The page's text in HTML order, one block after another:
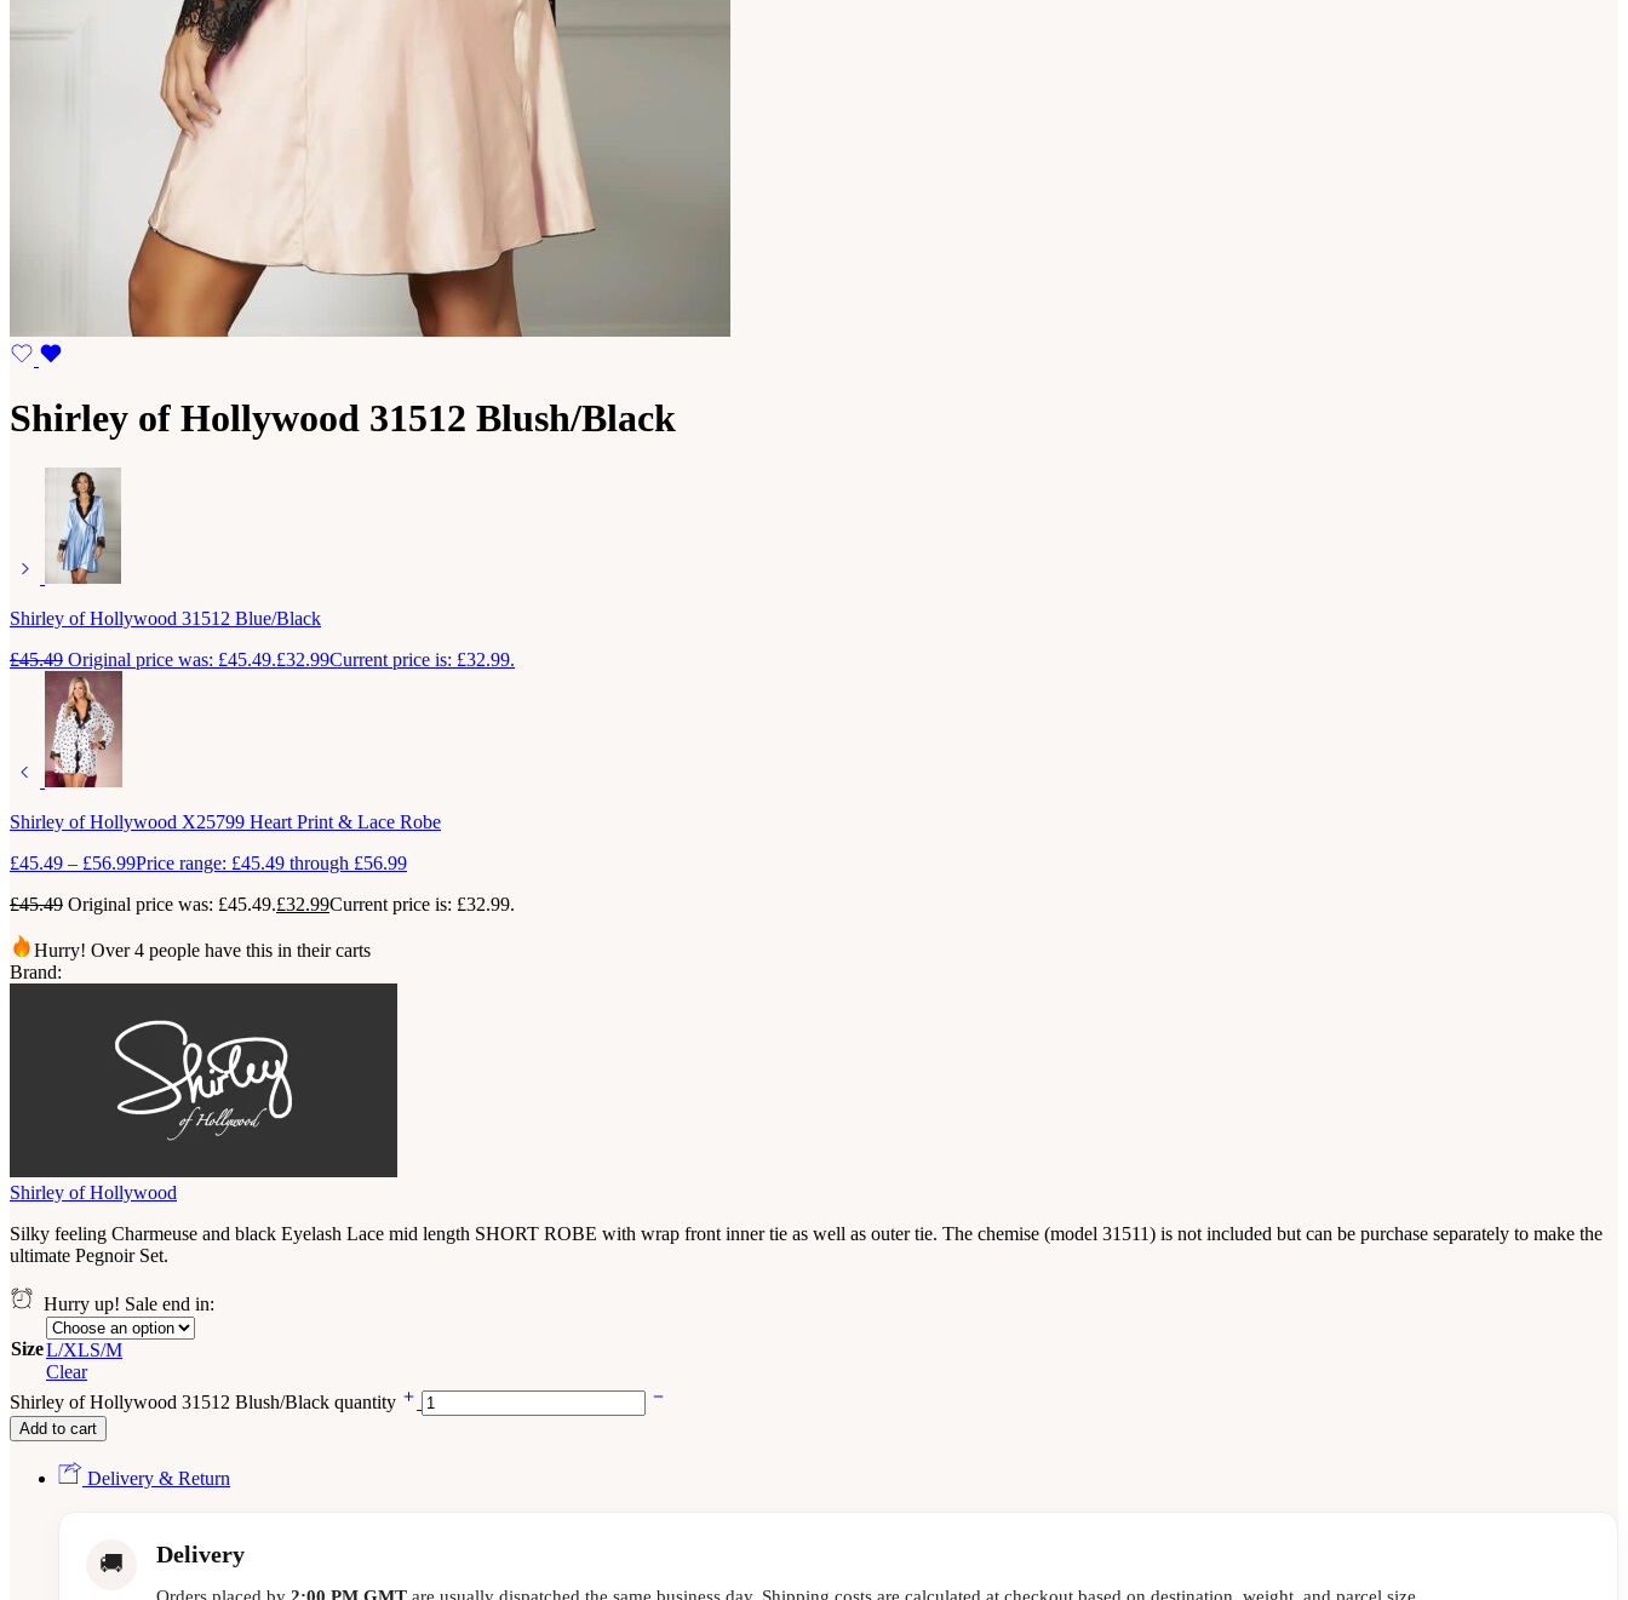
Shirley of Hollywood 31512 Blush/Black
Shirley of Hollywood 31512 Blue/Black
£45.49 Original price was: £45.49.£32.99Current price is: £32.99.
Shirley of Hollywood X25799 Heart Print & Lace Robe
£45.49 – £56.99Price range: £45.49 through £56.99
£45.49 Original price was: £45.49.£32.99Current price is: £32.99.
Hurry! Over 4 people have this in their carts
Brand:
Shirley of Hollywood
Silky feeling Charmeuse and black Eyelash Lace mid length SHORT ROBE with wrap front inner tie as well as outer tie. The chemise (model 31511) is not included but can be purchase separately to make the
ultimate Pegnoir Set.
Hurry up! Sale end in:
SizeL/XLS/M
Clear
Shirley of Hollywood 31512 Blush/Black quantity
Add to cart
Delivery & Return
🚚 Delivery